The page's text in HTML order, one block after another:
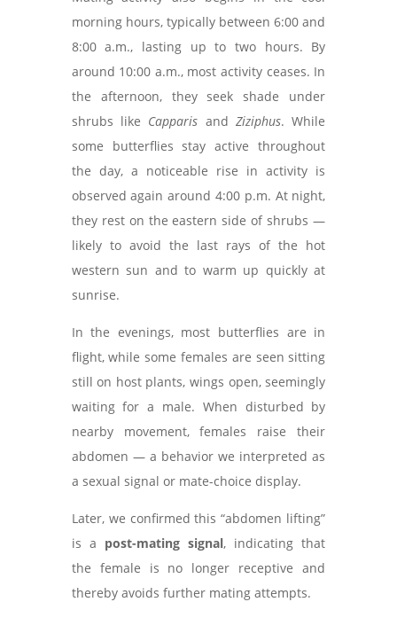
morning hours, typically between 6:00 and
8:00 a.m., lasting up to two hours. By
around 10:00 a.m., most activity ceases. In
the afternoon, they seek shade under
shrubs like Capparis andZiziphus. While
some butterflies stay active throughout
the day, a noticeable rise in activity is
observed again around 4:00 p.m. At night,
they rest on the eastern side of shrubs —
likely to avoid the last rays of the hot
western sun and to warm up quickly at
sunrise.
In the evenings, most butterflies are in
flight, while some females are seen sitting
still on host plants, wings open, seemingly
waiting for a male. When disturbed by
nearby movement, females raise their
abdomen — a behavior we interpreted as
a sexual signal or mate-choice display.
Later, we confirmed this “abdomen lifting”
is a post-mating signal, indicating that
the female is no longer receptive and
thereby avoids further mating attempts.